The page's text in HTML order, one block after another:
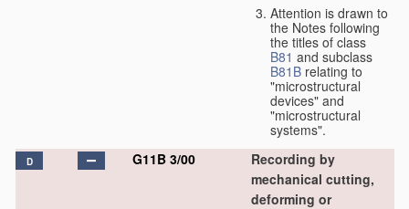
Attention is drawn to
the Notes following
the titles of class
B81 and subclass
B81B relating to
"microstructural
devices" and
"microstructural
systems".
D G11B 3/00
Recording by
mechanical cutting,
deforming or